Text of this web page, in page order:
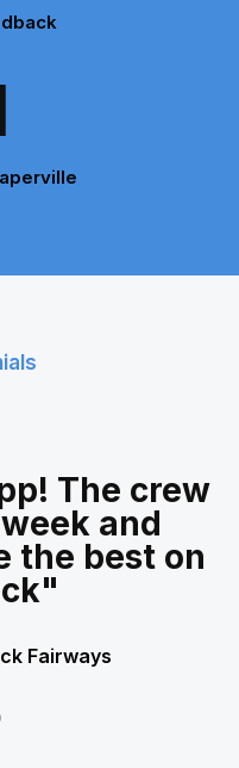
The crew
and
the best on
Fairways